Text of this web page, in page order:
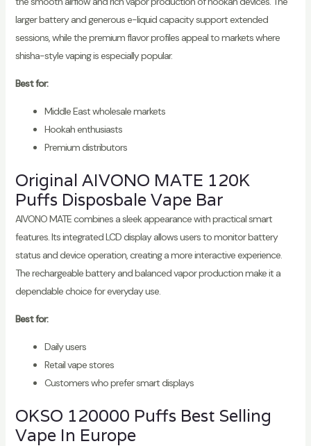
larger battery and generous e-liquid capacity support extended
sessions, while the premium flavor profiles appeal to markets where
shisha-style vaping is especially popular.
Best for:
Middle East wholesale markets
Hookah enthusiasts
Premium distributors
Original AIVONO MATE 120K
Puffs Disposbale Vape Bar
AIVONO MATE combines a sleek appearance with practical smart
features. Its integrated LCD display allows users to monitor battery
status and device operation, creating a more interactive experience.
The rechargeable battery and balanced vapor production make it a
dependable choice for everyday use.
Best for:
Daily users
Retail vape stores
Customers who prefer smart displays
OKSO 120000 Puffs Best Selling
Vape In Europe